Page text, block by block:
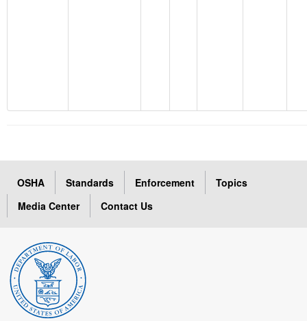
OSHA Standards Enforcement
Topics
Media Center
Contact Us